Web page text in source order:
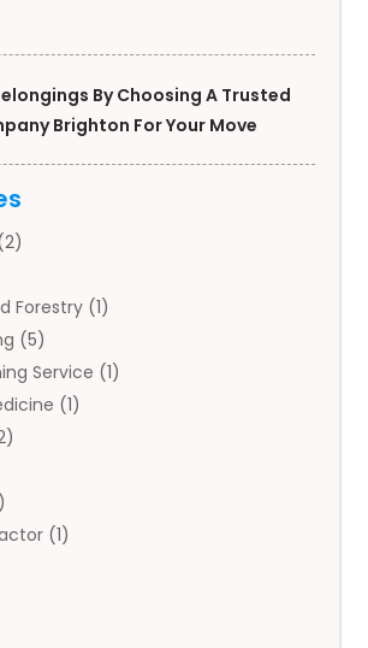
By Choosing A Trusted
Brighton For Your Move
Forestry (1)
(5)
Service (1)
(1)
(1)
Agency